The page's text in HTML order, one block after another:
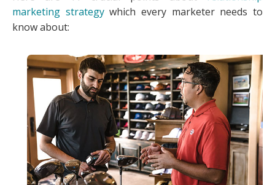
marketing strategywhich every marketer needs to
know about: